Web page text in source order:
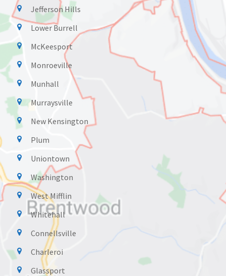
Jefferson Hills
Lower Burrell
McKeesport
Monroeville
Munhall
Murraysville
New Kensington
Plum
Uniontown
Washington
West Mifflin
Whitehall
Connellsville
Charleroi
Glassport